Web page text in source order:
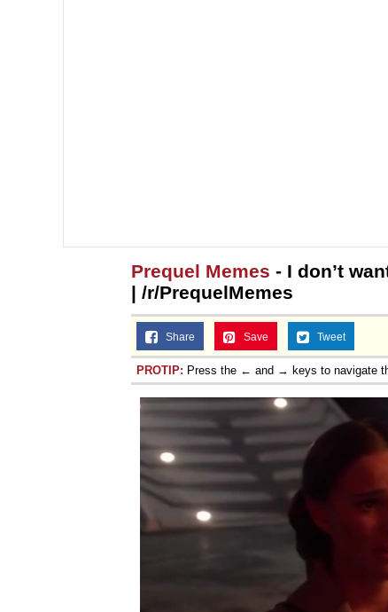
Prequel Memes - I don’t
| /r/PrequelMemes
Share Save Tweet
PROTIP: Press the ← and → keys to navigate